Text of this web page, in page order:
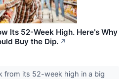
Its 52-Week High. Here's Why
Buy the Dip. ↗
from its 52-week high in a big